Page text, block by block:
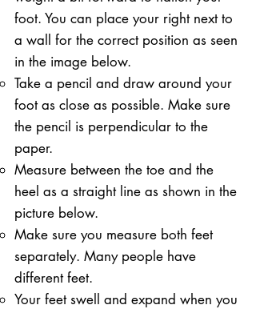
foot. You can place your right next to
a wall for the correct position as seen
in the image below.
Take a pencil and draw around your
foot as close as possible. Make sure
the pencil is perpendicular to the
paper.
Measure between the toe and the
heel as a straight line as shown in the
picture below.
Make sure you measure both feet
separately. Many people have
different feet.
Your feet swell and expand when you